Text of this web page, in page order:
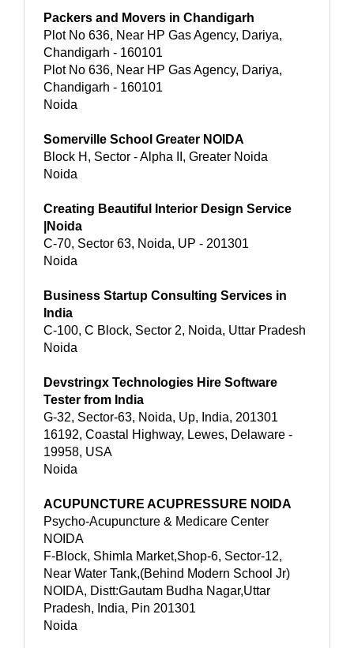
Packers and Movers in Chandigarh
Plot No 636, Near HP Gas Agency, Dariya,
Chandigarh - 160101
Plot No 636, Near HP Gas Agency, Dariya,
Chandigarh - 160101
Noida
Somerville School Greater NOIDA
Block H, Sector - Alpha II, Greater Noida
Noida
Creating Beautiful Interior Design Service
|Noida
C-70, Sector 63, Noida, UP - 201301
Noida
Business Startup Consulting Services in
India
C-100, C Block, Sector 2, Noida, Uttar Pradesh
Noida
Devstringx Technologies Hire Software
Tester from India
G-32, Sector-63, Noida, Up, India, 201301
16192, Coastal Highway, Lewes, Delaware -
19958, USA
Noida
ACUPUNCTURE ACUPRESSURE NOIDA
Psycho-Acupuncture & Medicare Center
NOIDA
F-Block, Shimla Market,Shop-6, Sector-12,
Near Water Tank,(Behind Modern School Jr)
NOIDA, Distt:Gautam Budha Nagar,Uttar
Pradesh, India, Pin 201301
Noida